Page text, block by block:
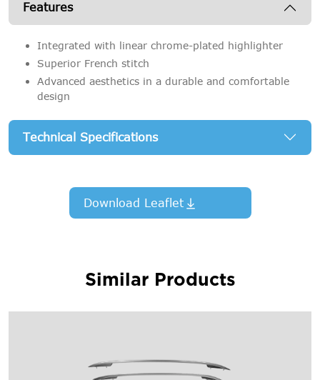
Features
Integrated with linear chrome-plated highlighter
Superior French stitch
Advanced aesthetics in a durable and comfortable
design
Technical Specifications
Download Leaflet
Similar Products